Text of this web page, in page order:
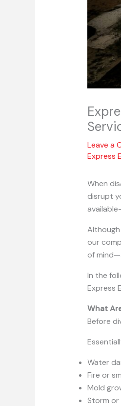
Leave a
Express
When
disrupt
our
of
In the
Express
What
Before
Water
Fire or
Mold
Storm or